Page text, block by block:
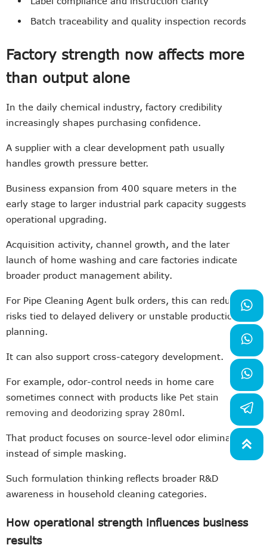
Batch traceability and quality inspection records
Factory strength now affects more
than output alone
In the daily chemical industry, factory credibility
increasingly shapes purchasing confidence.
A supplier with a clear development path usually
handles growth pressure better.
Business expansion from 400 square meters in the
early stage to larger industrial park capacity suggests
operational upgrading.
Acquisition activity, channel growth, and the later
launch of home washing and care factories indicate
broader product management ability.
For Pipe Cleaning Agent bulk orders, this can reduce
risks tied to delayed delivery or unstable production
planning.
It can also support cross-category development.
For example, odor-control needs in home care
sometimes connect with products like Pet stain
removing and deodorizing spray 280ml .
That product focuses on source-level odor elimination
instead of simple masking.
Such formulation thinking reflects broader R&D
awareness in household cleaning categories.
How operational strength influences business
results



